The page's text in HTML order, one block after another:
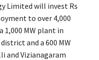
Limited will invest Rs
to over 4,000
1,000 MW plant in
and a 600 MW
and Vizianagaram